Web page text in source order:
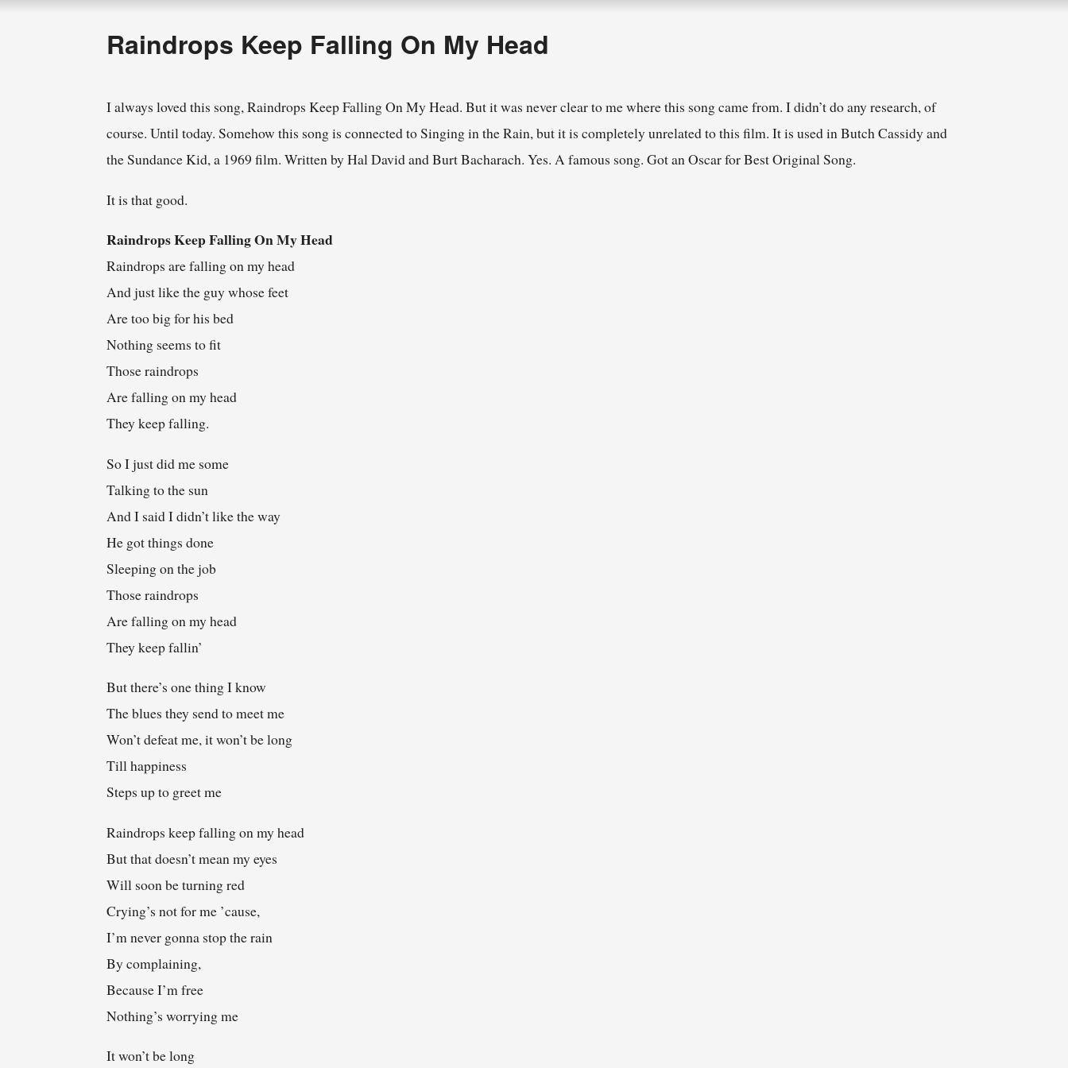
Raindrops Keep Falling On My Head
I always loved this song, Raindrops Keep Falling On My Head. But it was never clear to me where this song came from. I didn’t do any research, of
course. Until today. Somehow this song is connected to Singing in the Rain, but it is completely unrelated to this film. It is used in Butch Cassidy and
the Sundance Kid, a 1969 film. Written by Hal David and Burt Bacharach. Yes. A famous song. Got an Oscar for Best Original Song.
It is that good.
Raindrops Keep Falling On My Head
Raindrops are falling on my head
And just like the guy whose feet
Are too big for his bed
Nothing seems to fit
Those raindrops
Are falling on my head
They keep falling.
So I just did me some
Talking to the sun
And I said I didn’t like the way
He got things done
Sleeping on the job
Those raindrops
Are falling on my head
They keep fallin’
But there’s one thing I know
The blues they send to meet me
Won’t defeat me, it won’t be long
Till happiness
Steps up to greet me
Raindrops keep falling on my head
But that doesn’t mean my eyes
Will soon be turning red
Crying’s not for me ’cause,
I’m never gonna stop the rain
By complaining,
Because I’m free
Nothing’s worrying me
It won’t be long